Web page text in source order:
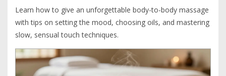
Learn how to give an unforgettable body-to-body massage
with tips on setting the mood, choosing oils, and mastering
slow, sensual touch techniques.